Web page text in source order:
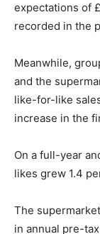
expectations of
recorded in the
Meanwhile,
and the
like-for-like
increase in the
On a full-year
likes grew 1.4
The
in annual pre-